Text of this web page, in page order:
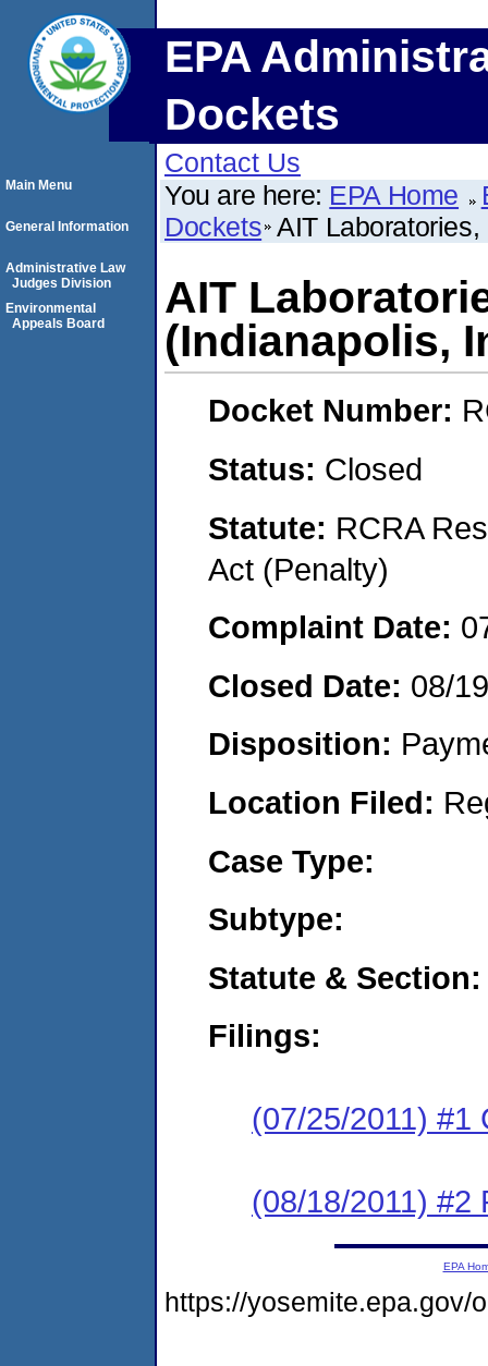
EPA
Dockets
Contact Us
You are here: EPA Home
Dockets AIT
AIT
(Indianapolis,
Docket Number:
Status: Closed
Statute: RCRA
Act (Penalty)
Complaint Date:
Closed Date: 08/
Disposition:
Location Filed:
Case Type:
Subtype:
Statute & Section:
Filings:
(07/25/2011) #1
(08/18/2011) #2
Main Menu
General Information
Administrative Law
Judges Division
Environmental
Appeals Board
EPA
https://yosemite.epa.gov/